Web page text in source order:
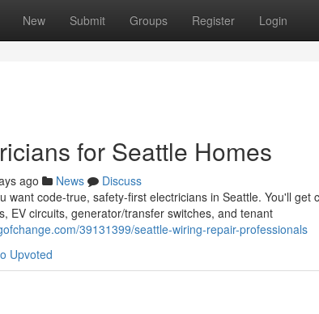
New Submit Groups Register Login
for Seattle Homes
ago News
Discuss
want code-true, safety-first electricians in Seattle. You'll get
EV circuits, generator/transfer switches, and tenant
39131399/seattle-wiring-repair-professionals
Upvoted